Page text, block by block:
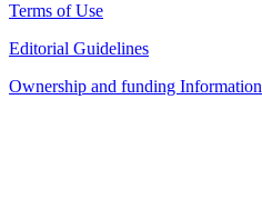
Terms of Use
Editorial Guidelines
Ownership and funding Information